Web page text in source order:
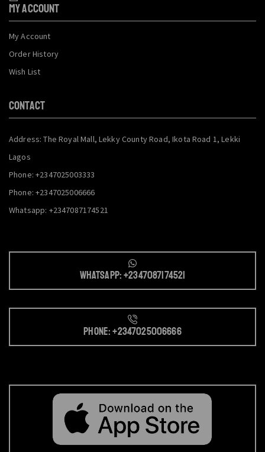
My Account
My Account
Order History
Wish List
CONTACT
Address: The Royal Mall, Lekky County Road, Ikota Road 1, Lekki
Lagos
Phone: +2347025003333
Phone: +2347025006666
Whatsapp: +2347087174521
Whatsapp: +2347087174521
Phone: +2347025006666